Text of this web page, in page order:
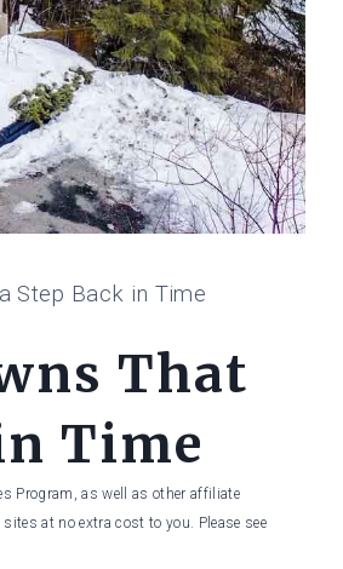
Step Back in Time
That
Time
Program, as well as other affiliate
at no extra cost to you. Please see